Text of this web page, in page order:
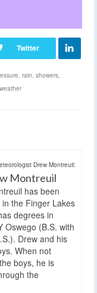
rain showers
Drew Montreuil:
Montreuil
has been
the Finger Lakes
degrees in
Oswego (B.S. with
Drew and his
When not
boys, he is
the